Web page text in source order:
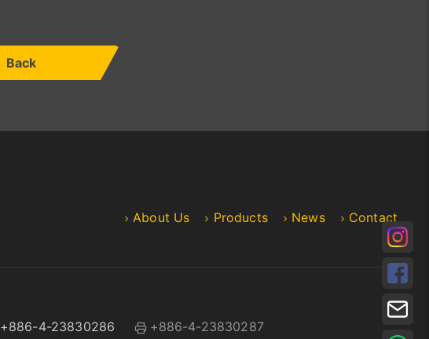
Back
About Us Products News Contact
+886-4-23830286
+886-4-23830287